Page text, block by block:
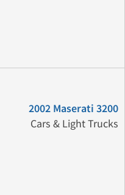
2002 Maserati 3200
Cars & Light Trucks